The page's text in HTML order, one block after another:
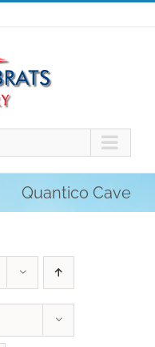
Quantico Cave